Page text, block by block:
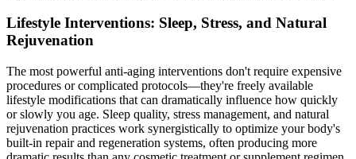
Lifestyle Interventions: Sleep, Stress, and Natural
Rejuvenation
The most powerful anti-aging interventions don't require expensive
procedures or complicated protocols—they're freely available
lifestyle modifications that can dramatically influence how quickly
or slowly you age. Sleep quality, stress management, and natural
rejuvenation practices work synergistically to optimize your body's
built-in repair and regeneration systems, often producing more